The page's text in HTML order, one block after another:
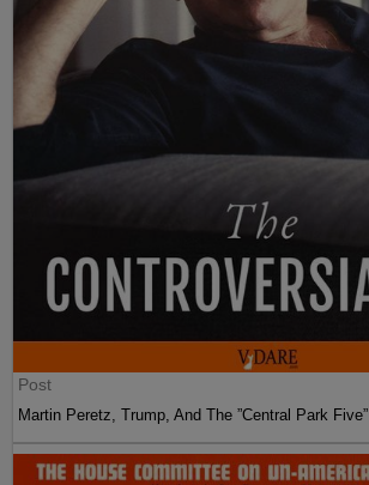
Post
Martin Peretz, Trump, And The ”Central Park Five”